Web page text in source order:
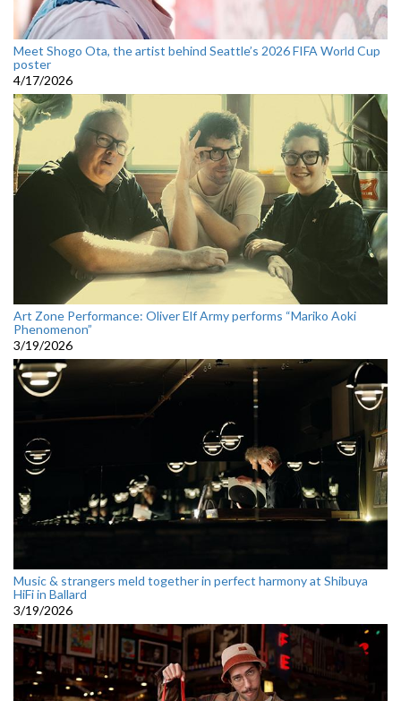
Meet Shogo Ota, the artist behind Seattle’s 2026 FIFA World Cup
poster
4/17/2026
Art Zone Performance: Oliver Elf Army performs “Mariko Aoki
Phenomenon”
3/19/2026
Music & strangers meld together in perfect harmony at Shibuya
HiFi in Ballard
3/19/2026